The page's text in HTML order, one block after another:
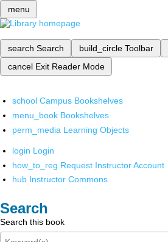
menu
search Search build_circle Toolbar
cancel Exit Reader Mode
school Campus Bookshelves
menu_book Bookshelves
perm_media Learning Objects
login Login
how_to_reg Request Instructor Account
hub Instructor Commons
Search
Search this book